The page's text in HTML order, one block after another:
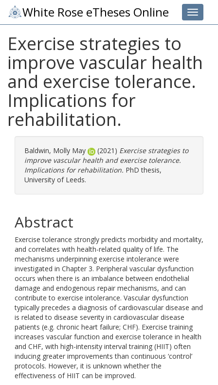
Toggle
White Rose eTheses Online
Exercise strategies to
improve vascular health
and exercise tolerance.
Implications for
rehabilitation.
Baldwin, Molly May (2021) Exercise strategies to
improve vascular health and exercise tolerance.
Implications for rehabilitation. PhD thesis,
University of Leeds.
Abstract
Exercise tolerance strongly predicts morbidity and mortality,
and correlates with health-related quality of life. The
mechanisms underpinning exercise intolerance were
investigated in Chapter 3. Peripheral vascular dysfunction
occurs when there is an imbalance between endothelial
damage and endogenous repair mechanisms, and can
contribute to exercise intolerance. Vascular dysfunction
typically precedes a diagnosis of cardiovascular disease and
is related to disease severity in cardiovascular disease
patients (e.g. chronic heart failure; CHF). Exercise training
increases vascular function and exercise tolerance in health
and CHF, with high-intensity interval training (HIIT) often
inducing greater improvements than continuous ‘control’
protocols. However, it is unknown whether the
effectiveness of HIIT can be improved.